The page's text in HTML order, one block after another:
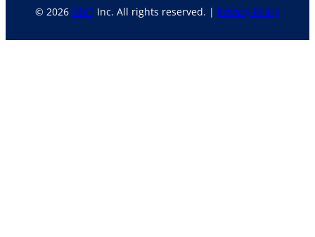
© 2026 GDIT Inc. All rights reserved. | Privacy Policy